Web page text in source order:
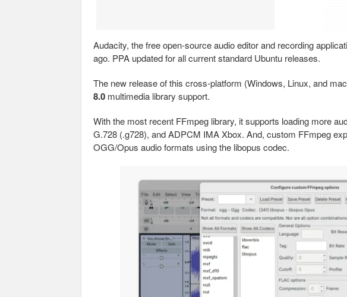
Audacity, the free open-source audio editor and recording
ago. PPA updated for all current standard Ubuntu releases.
The new release of this cross-platform (Windows, Linux, and
8.0 multimedia library support.
With the most recent FFmpeg library, it supports loading more
G.728 (.g728), and ADPCM IMA Xbox. And, custom FFmpeg
OGG/Opus audio formats using the libopus codec.